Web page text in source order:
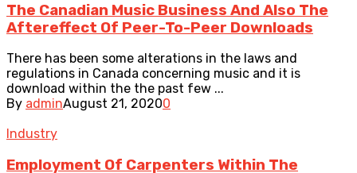
The Canadian Music Business And Also The
Aftereffect Of Peer-To-Peer Downloads
There has been some alterations in the laws and
regulations in Canada concerning music and it is
download within the the past few ...
By adminAugust 21, 20200
Industry
Employment Of Carpenters Within The